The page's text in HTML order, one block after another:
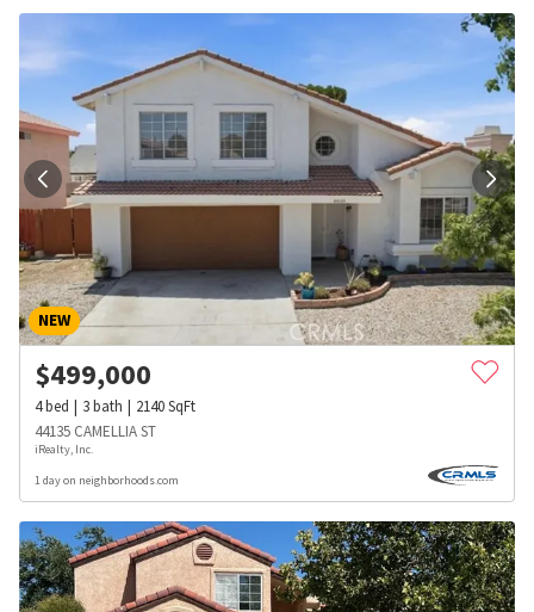
NEW
$499,000
4bed 3bath 2140SqFt
44135 CAMELLIA ST
iRealty, Inc.
1 day on neighborhoods.com